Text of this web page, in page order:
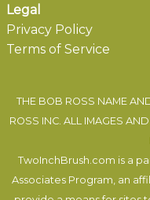
Legal
Privacy Policy
Terms of Service
THE BOB ROSS NAME
ROSS INC. ALL IMAGES
TwoInchBrush.com is a
Associates Program, an